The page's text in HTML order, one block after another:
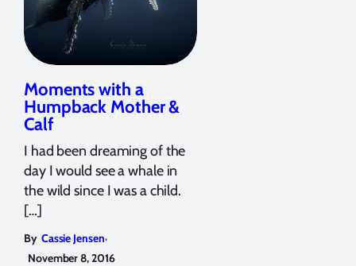
Moments with a
Humpback Mother &
Calf
I had been dreaming of the
day I would see a whale in
the wild since I was a child.
[…]
By Cassie Jensen,
November 8, 2016